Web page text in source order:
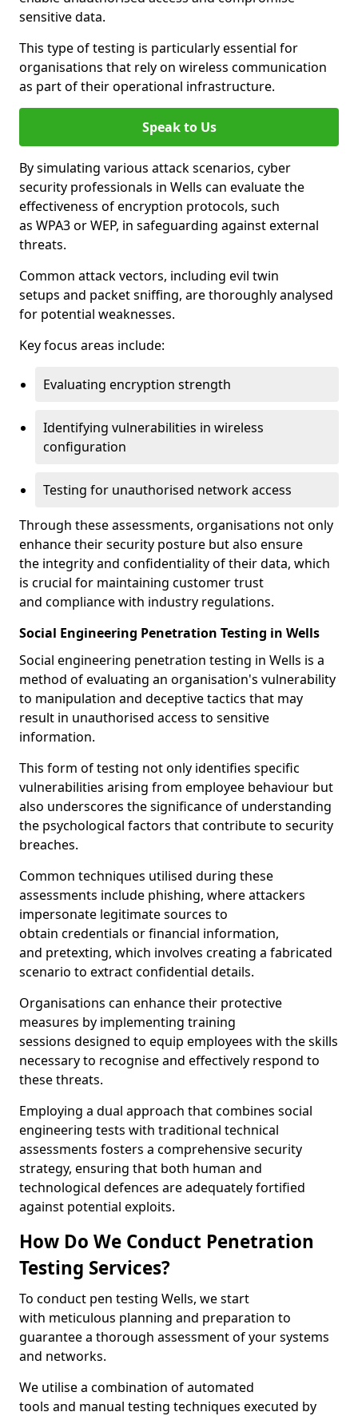
sensitive data.
This type of testing is particularly essential for
organisations that rely on wireless communication
as part of their operational infrastructure.
Speak to Us
By simulating various attack scenarios, cyber
security professionals in Wells can evaluate the
effectiveness of encryption protocols, such
as WPA3 or WEP, in safeguarding against external
threats.
Common attack vectors, including evil twin
setups and packet sniffing, are thoroughly analysed
for potential weaknesses.
Key focus areas include:
Evaluating encryption strength
Identifying vulnerabilities in wireless
configuration
Testing for unauthorised network access
Through these assessments, organisations not only
enhance their security posture but also ensure
the integrity and confidentiality of their data, which
is crucial for maintaining customer trust
and compliance with industry regulations.
Social Engineering Penetration Testing in Wells
Social engineering penetration testing in Wells is a
method of evaluating an organisation's vulnerability
to manipulation and deceptive tactics that may
result in unauthorised access to sensitive
information.
This form of testing not only identifies specific
vulnerabilities arising from employee behaviour but
also underscores the significance of understanding
the psychological factors that contribute to security
breaches.
Common techniques utilised during these
assessments include phishing, where attackers
impersonate legitimate sources to
obtain credentials or financial information,
and pretexting, which involves creating a fabricated
scenario to extract confidential details.
Organisations can enhance their protective
measures by implementing training
sessions designed to equip employees with the skills
necessary to recognise and effectively respond to
these threats.
Employing a dual approach that combines social
engineering tests with traditional technical
assessments fosters a comprehensive security
strategy, ensuring that both human and
technological defences are adequately fortified
against potential exploits.
How Do We Conduct Penetration
Testing Services?
To conduct pen testing Wells, we start
with meticulous planning and preparation to
guarantee a thorough assessment of your systems
and networks.
We utilise a combination of automated
tools and manual testing techniques executed by